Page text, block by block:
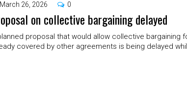
March 26, 2026 0
on collective bargaining delayed
proposal that would allow collective bargaining
covered by other agreements is being delayed